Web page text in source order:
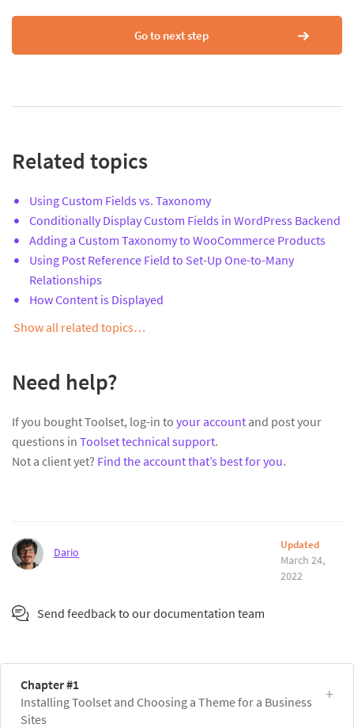
Go to next step
Related topics
Using Custom Fields vs. Taxonomy
Conditionally Display Custom Fields in WordPress Backend
Adding a Custom Taxonomy to WooCommerce Products
Using Post Reference Field to Set-Up One-to-Many
Relationships
How Content is Displayed
Show all related topics…
Need help?
If you bought Toolset, log-in to your account and post your
questions in Toolset technical support.
Not a client yet? Find the account that’s best for you.
Dario
Updated
March 24,
2022
Send feedback to our documentation team
Chapter #1
Installing Toolset and Choosing a Theme for a Business
Sites